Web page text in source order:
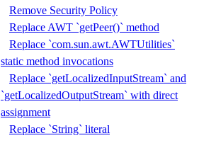
Remove Security Policy
Replace AWT `getPeer()` method
Replace `com.sun.awt.AWTUtilities`
static method invocations
Replace `getLocalizedInputStream` and
`getLocalizedOutputStream` with direct
assignment
Replace `String` literal